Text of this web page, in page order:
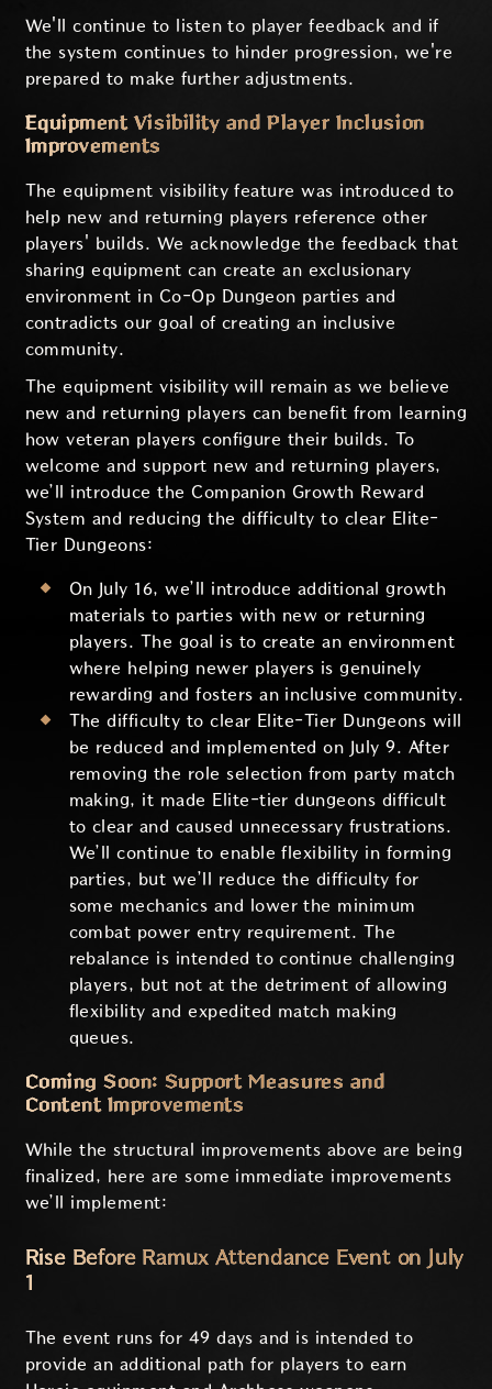
We'll continue to listen to player feedback and if
the system continues to hinder progression, we're
prepared to make further adjustments.
Equipment Visibility and Player Inclusion
Improvements
The equipment visibility feature was introduced to
help new and returning players reference other
players' builds. We acknowledge the feedback that
sharing equipment can create an exclusionary
environment in Co-Op Dungeon parties and
contradicts our goal of creating an inclusive
community.
The equipment visibility will remain as we believe
new and returning players can benefit from learning
how veteran players configure their builds. To
welcome and support new and returning players,
we’ll introduce the Companion Growth Reward
System and reducing the difficulty to clear Elite-
Tier Dungeons:
On July 16, we’ll introduce additional growth
materials to parties with new or returning
players. The goal is to create an environment
where helping newer players is genuinely
rewarding and fosters an inclusive community.
The difficulty to clear Elite-Tier Dungeons will
be reduced and implemented on July 9. After
removing the role selection from party match
making, it made Elite-tier dungeons difficult
to clear and caused unnecessary frustrations.
We’ll continue to enable flexibility in forming
parties, but we’ll reduce the difficulty for
some mechanics and lower the minimum
combat power entry requirement. The
rebalance is intended to continue challenging
players, but not at the detriment of allowing
flexibility and expedited match making
queues.
Coming Soon: Support Measures and
Content Improvements
While the structural improvements above are being
finalized, here are some immediate improvements
we’ll implement:
Rise Before Ramux Attendance Event on July
1
The event runs for 49 days and is intended to
provide an additional path for players to earn